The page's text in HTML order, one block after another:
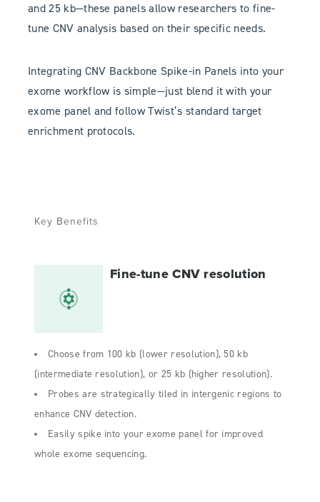
and 25 kb—these panels allow researchers to fine-
tune CNV analysis based on their specific needs.
Integrating CNV Backbone Spike-in Panels into your
exome workflow is simple—just blend it with your
exome panel and follow Twist’s standard target
enrichment protocols.
Key Benefits
Fine-tune CNV resolution
Choose from 100 kb (lower resolution), 50 kb
(intermediate resolution), or 25 kb (higher resolution).
Probes are strategically tiled in intergenic regions to
enhance CNV detection.
Easily spike into your exome panel for improved
whole exome sequencing.